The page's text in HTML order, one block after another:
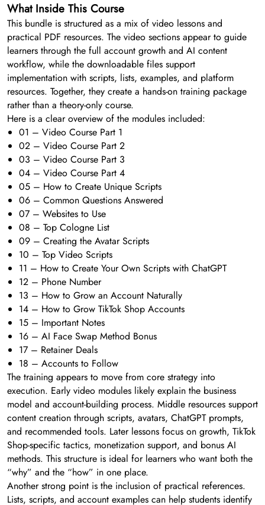
What Inside This Course
This bundle is structured as a mix of video lessons and
practical PDF resources. The video sections appear to guide
learners through the full account growth and AI content
workflow, while the downloadable files support
implementation with scripts, lists, examples, and platform
resources. Together, they create a hands-on training package
rather than a theory-only course.
Here is a clear overview of the modules included:
01 – Video Course Part 1
02 – Video Course Part 2
03 – Video Course Part 3
04 – Video Course Part 4
05 – How to Create Unique Scripts
06 – Common Questions Answered
07 – Websites to Use
08 – Top Cologne List
09 – Creating the Avatar Scripts
10 – Top Video Scripts
11 – How to Create Your Own Scripts with ChatGPT
12 – Phone Number
13 – How to Grow an Account Naturally
14 – How to Grow TikTok Shop Accounts
15 – Important Notes
16 – AI Face Swap Method Bonus
17 – Retainer Deals
18 – Accounts to Follow
The training appears to move from core strategy into
execution. Early video modules likely explain the business
model and account-building process. Middle resources support
content creation through scripts, avatars, ChatGPT prompts,
and recommended tools. Later lessons focus on growth, TikTok
Shop-specific tactics, monetization support, and bonus AI
methods. This structure is ideal for learners who want both the
“why” and the “how” in one place.
Another strong point is the inclusion of practical references.
Lists, scripts, and account examples can help students identify